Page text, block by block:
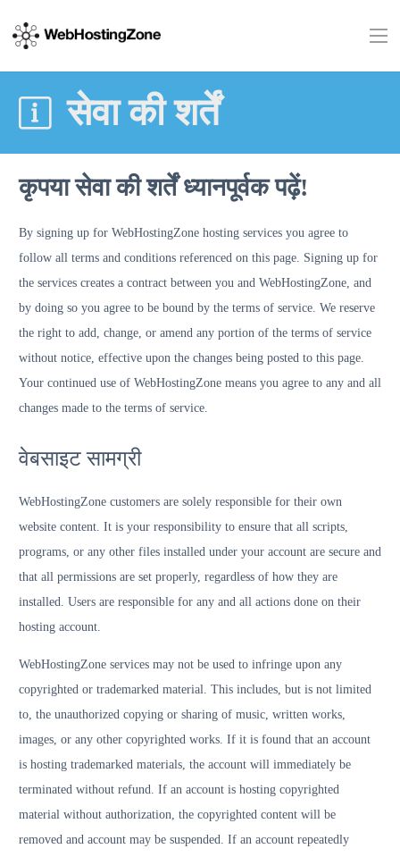
सेवा की शर्तें
कृपया सेवा की शर्तें ध्यानपूर्वक पढ़ें!
By signing up for WebHostingZone hosting services you agree to
follow all terms and conditions referenced on this page. Signing up for
the services creates a contract between you and WebHostingZone, and
by doing so you agree to be bound by the terms of service. We reserve
the right to add, change, or amend any portion of the terms of service
without notice, effective upon the changes being posted to this page.
Your continued use of WebHostingZone means you agree to any and all
changes made to the terms of service.
वेबसाइट सामग्री
WebHostingZone customers are solely responsible for their own
website content. It is your responsibility to ensure that all scripts,
programs, or any other files installed under your account are secure and
that all permissions are set properly, regardless of how they are
installed. Users are responsible for any and all actions done on their
hosting account.
WebHostingZone services may not be used to infringe upon any
copyrighted or trademarked material. This includes, but is not limited
to, the unauthorized copying or sharing of music, written works,
images, or any other copyrighted works. If it is found that an account
is hosting trademarked materials, the account will immediately be
terminated without refund. If an account is hosting copyrighted
material without authorization, the copyrighted content will be
removed and account may be suspended. If an account repeatedly